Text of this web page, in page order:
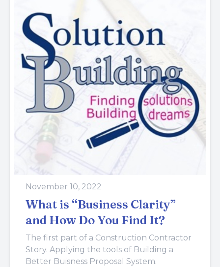
November 10, 2022
What is “Business Clarity”
and How Do You Find It?
The first part of a Construction Contractor
Story. Applying the tools of Building a
Better Buisness Proposal System.